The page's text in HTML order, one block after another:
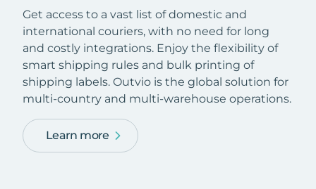
Get access to a vast list of domestic and
international couriers, with no need for long
and costly integrations. Enjoy the flexibility of
smart shipping rules and bulk printing of
shipping labels. Outvio is the global solution for
multi-country and multi-warehouse operations.
Learn more